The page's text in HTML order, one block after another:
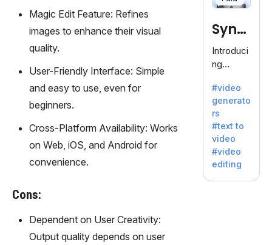
Magic Edit Feature: Refines
images to enhance their visual
quality.
User-Friendly Interface: Simple
and easy to use, even for
beginners.
Cross-Platform Availability: Works
on Web, iOS, and Android for
convenience.
Cons:
Dependent on User Creativity:
Output quality depends on user
120+
Ideal for
es
seeking
clear
communi
cation.
Synt
hesia
Introduci
ng
a: Your
Gateway
to AI-
Driven
Video
Creation.
With
Synthesi
#video
generato
rs
#text to
video
#video
editing